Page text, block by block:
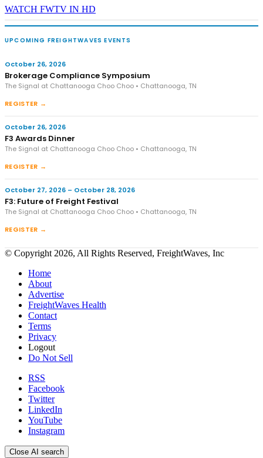
WATCH FWTV IN HD
UPCOMING FREIGHTWAVES EVENTS
October 26, 2026
Brokerage Compliance Symposium
The Signal at Chattanooga Choo Choo • Chattanooga, TN
REGISTER →
October 26, 2026
F3 Awards Dinner
The Signal at Chattanooga Choo Choo • Chattanooga, TN
REGISTER →
October 27, 2026 – October 28, 2026
F3: Future of Freight Festival
The Signal at Chattanooga Choo Choo • Chattanooga, TN
REGISTER →
© Copyright 2026, All Rights Reserved, FreightWaves, Inc
Home
About
Advertise
FreightWaves Health
Contact
Terms
Privacy
Logout
Do Not Sell
RSS
Facebook
Twitter
LinkedIn
YouTube
Instagram
Close AI search